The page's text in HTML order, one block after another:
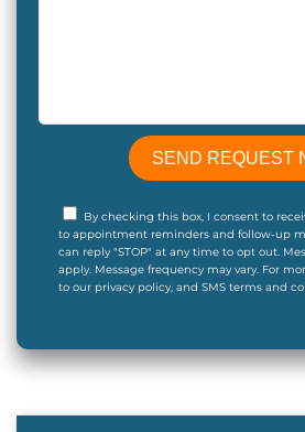
By checking this box, I consent to
to appointment reminders and follow-up
can reply "STOP" at any time to opt out.
apply. Message frequency may vary. For
to our privacy policy, and SMS terms and